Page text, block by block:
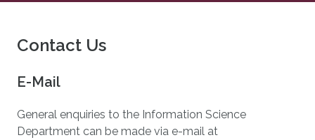
Contact Us
E-Mail
General enquiries to the Information Science
Department can be made via e-mail at